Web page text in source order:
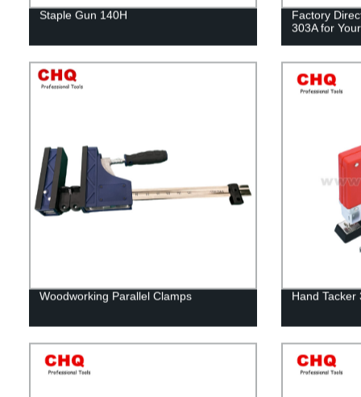
Staple Gun 140H
Factory
303A for
Woodworking Parallel Clamps Hand Tacker